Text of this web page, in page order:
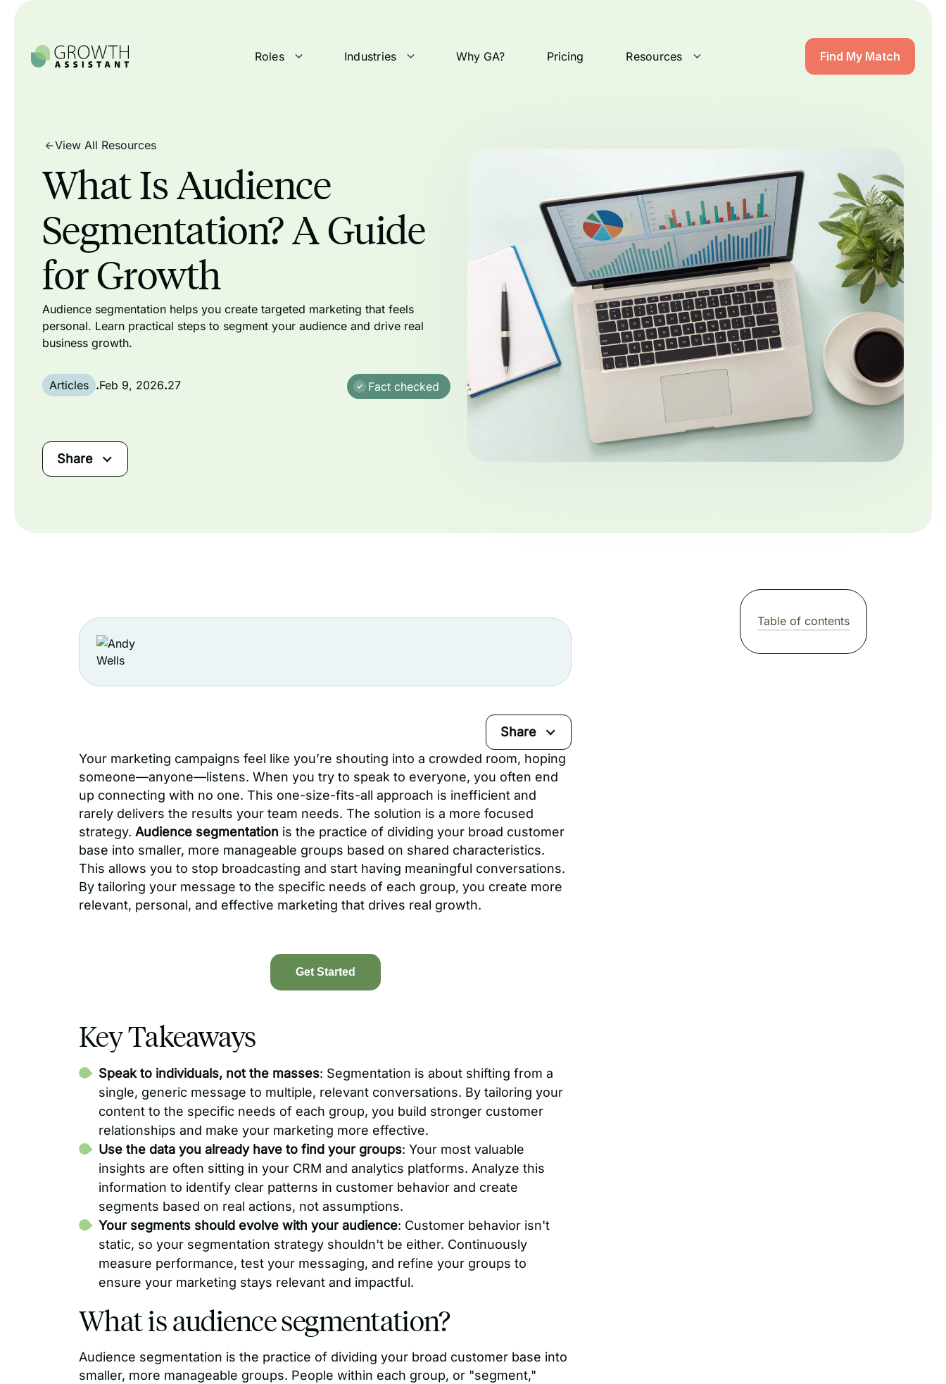
Roles Industries Why GA? Pricing Resources Find My Match
View All Resources
What Is Audience
Segmentation? A Guide
for Growth
Audience segmentation helps you create targeted marketing that feels
personal. Learn practical steps to segment your audience and drive real
business growth.
Articles .Feb 9, 2026.27 Fact checked
Share
Share
Your marketing campaigns feel like you’re shouting into a crowded room, hoping
someone—anyone—listens. When you try to speak to everyone, you often end
up connecting with no one. This one-size-fits-all approach is inefficient and
rarely delivers the results your team needs. The solution is a more focused
strategy. Audience segmentation is the practice of dividing your broad customer
base into smaller, more manageable groups based on shared characteristics.
This allows you to stop broadcasting and start having meaningful conversations.
By tailoring your message to the specific needs of each group, you create more
relevant, personal, and effective marketing that drives real growth.
Get Started
Key Takeaways
Speak to individuals, not the masses: Segmentation is about shifting from a
single, generic message to multiple, relevant conversations. By tailoring your
content to the specific needs of each group, you build stronger customer
relationships and make your marketing more effective.
Use the data you already have to find your groups: Your most valuable
insights are often sitting in your CRM and analytics platforms. Analyze this
information to identify clear patterns in customer behavior and create
segments based on real actions, not assumptions.
Your segments should evolve with your audience: Customer behavior isn't
static, so your segmentation strategy shouldn't be either. Continuously
measure performance, test your messaging, and refine your groups to
ensure your marketing stays relevant and impactful.
What is audience segmentation?
Audience segmentation is the practice of dividing your broad customer base into
smaller, more manageable groups. People within each group, or "segment,"
Table of contents